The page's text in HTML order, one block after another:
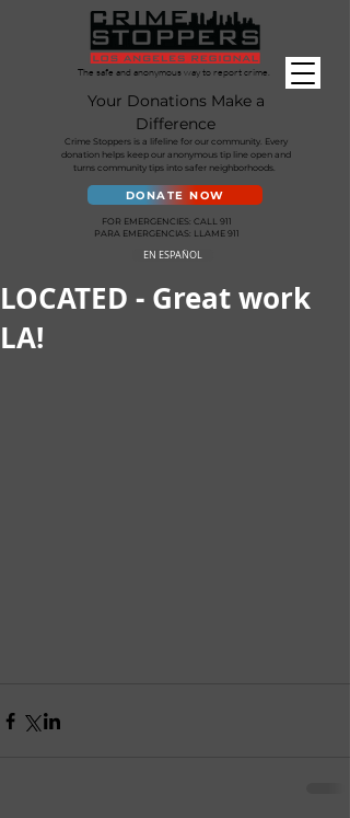
FOR EMERGENCIES: CALL 911
PARA EMERGENCIAS: LLAME 911
The safe and anonymous way to report crime.
Your Donations Make a
Difference
Crime Stoppers is a lifeline for our community. Every
donation helps keep our anonymous tip line open and
turns community tips into safer neighborhoods.
DONATE NOW
EN ESPAÑOL
LOCATED - Great work
LA!